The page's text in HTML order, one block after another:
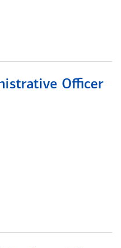
Officer